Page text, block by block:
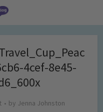
4cef-8e45-
by Jenna Johnston